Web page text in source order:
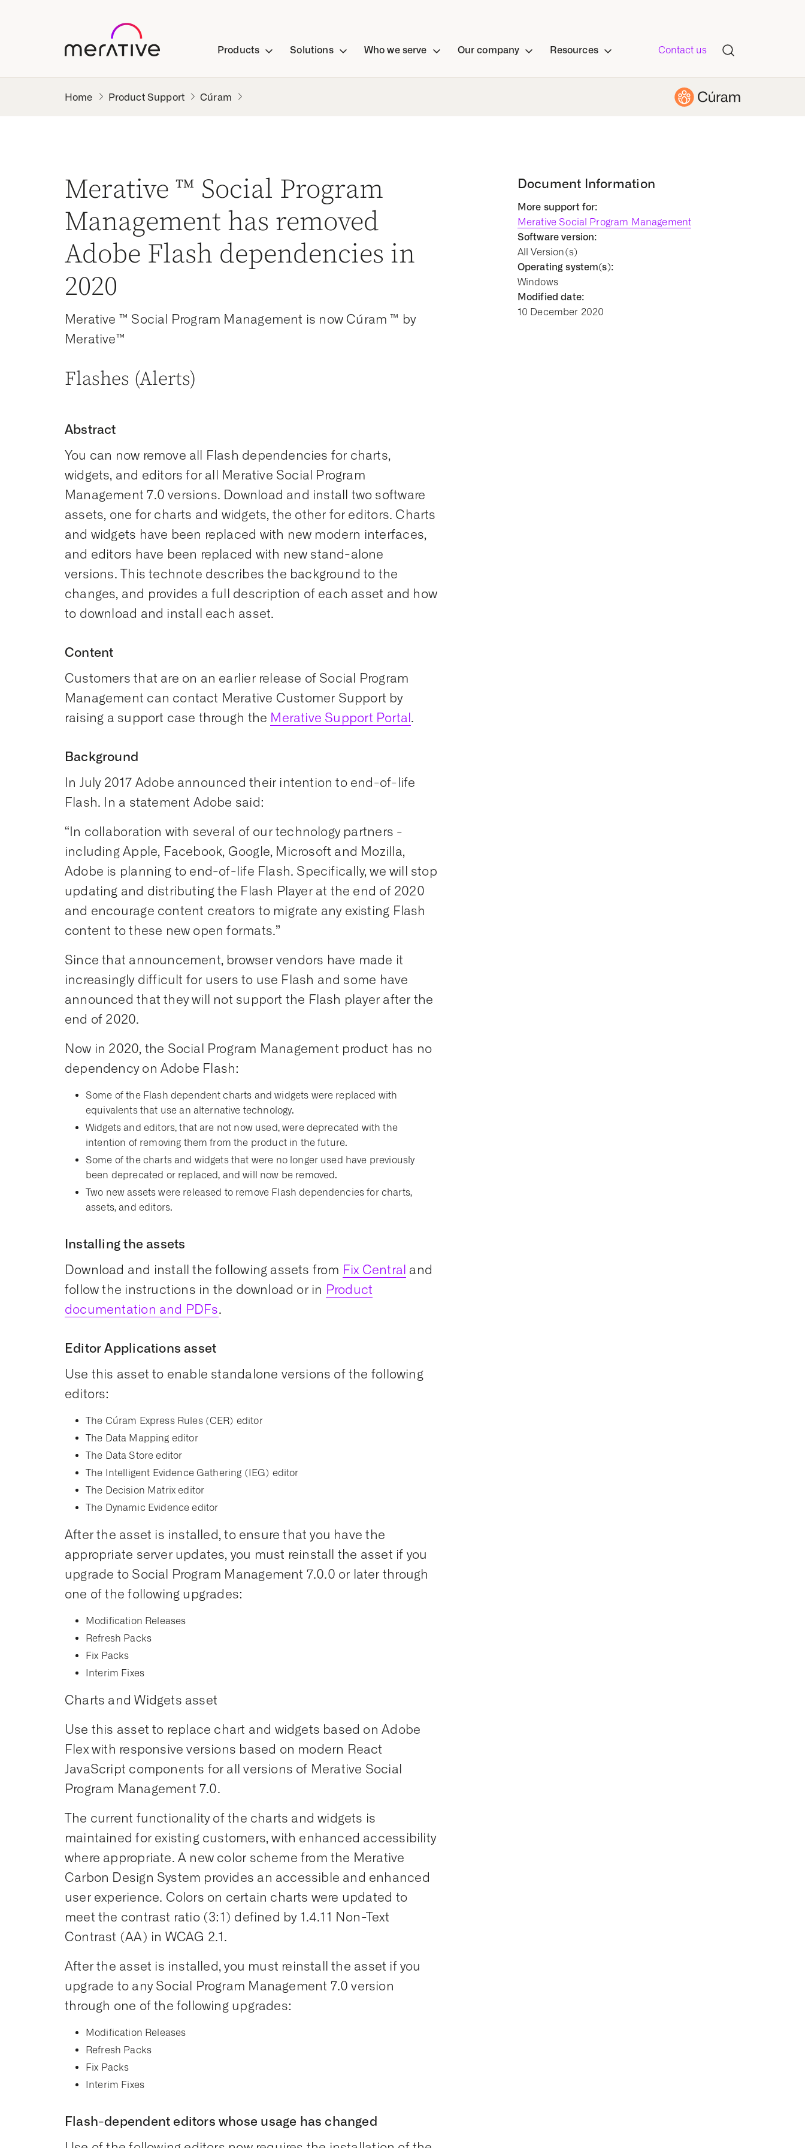
Products Solutions Who we serve Our company Resources Contact us
Product Support Cúram
Merative ™ Social Program
Management has removed
Adobe Flash dependencies in
2020
Merative ™ Social Program Management is now Cúram ™ by
Merative™
Flashes (Alerts)
Abstract
You can now remove all Flash dependencies for charts,
widgets, and editors for all Merative Social Program
Management 7.0 versions. Download and install two software
assets, one for charts and widgets, the other for editors. Charts
and widgets have been replaced with new modern interfaces,
and editors have been replaced with new stand-alone
versions. This technote describes the background to the
changes, and provides a full description of each asset and how
to download and install each asset.
Content
Customers that are on an earlier release of Social Program
Management can contact Merative Customer Support by
raising a support case through the Merative Support Portal.
Background
In July 2017 Adobe announced their intention to end-of-life
Flash. In a statement Adobe said:
“In collaboration with several of our technology partners -
including Apple, Facebook, Google, Microsoft and Mozilla,
Adobe is planning to end-of-life Flash. Specifically, we will stop
updating and distributing the Flash Player at the end of 2020
and encourage content creators to migrate any existing Flash
content to these new open formats.”
Since that announcement, browser vendors have made it
increasingly difficult for users to use Flash and some have
announced that they will not support the Flash player after the
end of 2020.
Now in 2020, the Social Program Management product has no
dependency on Adobe Flash:
Some of the Flash dependent charts and widgets were replaced with
equivalents that use an alternative technology.
Widgets and editors, that are not now used, were deprecated with the
intention of removing them from the product in the future.
Some of the charts and widgets that were no longer used have previously
been deprecated or replaced, and will now be removed.
Two new assets were released to remove Flash dependencies for charts,
assets, and editors.
Installing the assets
Download and install the following assets from Fix Central and
follow the instructions in the download or in Product
documentation and PDFs.
Editor Applications asset
Use this asset to enable standalone versions of the following
editors:
The Cúram Express Rules (CER) editor
The Data Mapping editor
The Data Store editor
The Intelligent Evidence Gathering (IEG) editor
The Decision Matrix editor
The Dynamic Evidence editor
After the asset is installed, to ensure that you have the
appropriate server updates, you must reinstall the asset if you
upgrade to Social Program Management 7.0.0 or later through
one of the following upgrades:
Modification Releases
Refresh Packs
Fix Packs
Interim Fixes
Charts and Widgets asset
Use this asset to replace chart and widgets based on Adobe
Flex with responsive versions based on modern React
JavaScript components for all versions of Merative Social
Program Management 7.0.
The current functionality of the charts and widgets is
maintained for existing customers, with enhanced accessibility
where appropriate. A new color scheme from the Merative
Carbon Design System provides an accessible and enhanced
user experience. Colors on certain charts were updated to
meet the contrast ratio (3:1) defined by 1.4.11 Non-Text
Contrast (AA) in WCAG 2.1.
After the asset is installed, you must reinstall the asset if you
upgrade to any Social Program Management 7.0 version
through one of the following upgrades:
Modification Releases
Refresh Packs
Fix Packs
Interim Fixes
Flash-dependent editors whose usage has changed
Document Information
More support for:
Merative Social Program Management
Software version:
All Version(s)
Operating system(s):
Windows
Modified date:
10 December 2020